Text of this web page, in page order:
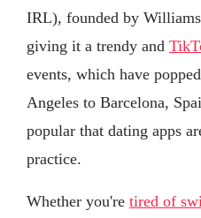
IRL), founded by
giving it a trendy and
events, which have
Angeles to Barcelona,
popular that dating apps
practice.
Whether you're tired of